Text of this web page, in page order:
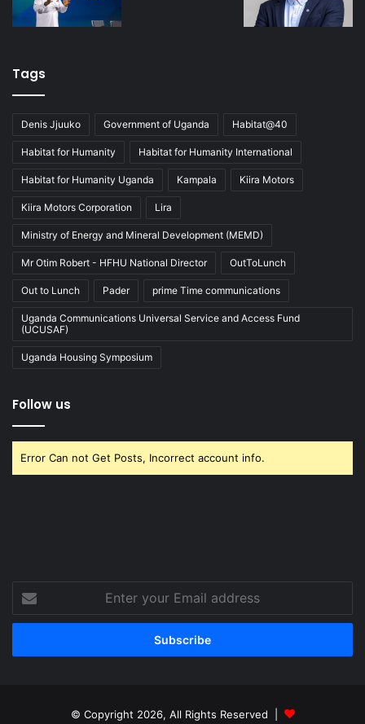
Tags
Denis Jjuuko Government of Uganda Habitat@40
Habitat for Humanity Habitat for Humanity International
Habitat for Humanity Uganda Kampala Kiira Motors
Kiira Motors Corporation Lira
Ministry of Energy and Mineral Development (MEMD)
Mr Otim Robert - HFHU National Director OutToLunch
Out to Lunch Pader prime Time communications
Uganda Communications Universal Service and Access Fund
(UCUSAF)
Uganda Housing Symposium
Follow us
Error Can not Get Posts, Incorrect account info.
your
Email
© Copyright 2026, All Rights Reserved |